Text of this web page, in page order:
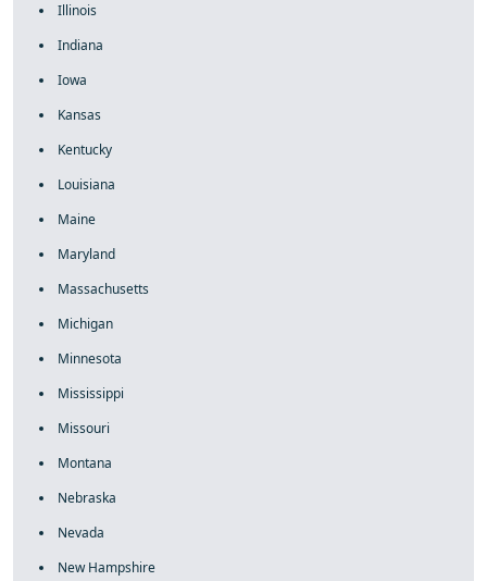
Illinois
Indiana
Iowa
Kansas
Kentucky
Louisiana
Maine
Maryland
Massachusetts
Michigan
Minnesota
Mississippi
Missouri
Montana
Nebraska
Nevada
New Hampshire